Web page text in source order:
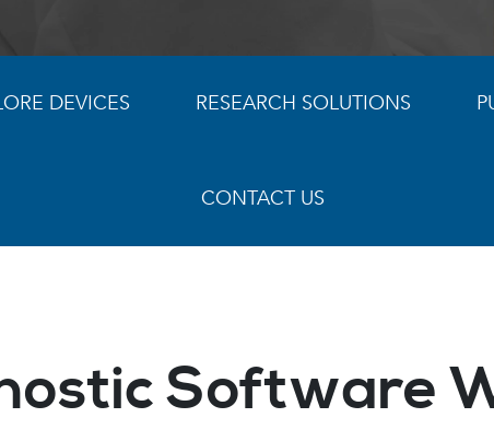
DEVICES RESEARCH SOLUTIONS
CONTACT US
Software